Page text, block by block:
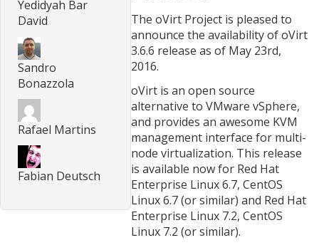
Yedidyah Bar
David
Sandro
Bonazzola
Rafael Martins
Fabian Deutsch
The oVirt Project is pleased to
announce the availability of oVirt
3.6.6 release as of May 23rd,
2016.
oVirt is an open source
alternative to VMware vSphere,
and provides an awesome KVM
management interface for multi-
node virtualization. This release
is available now for Red Hat
Enterprise Linux 6.7, CentOS
Linux 6.7 (or similar) and Red Hat
Enterprise Linux 7.2, CentOS
Linux 7.2 (or similar).